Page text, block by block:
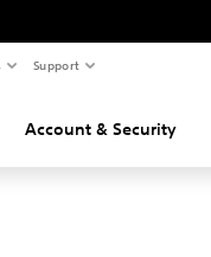
Support
Account & Security